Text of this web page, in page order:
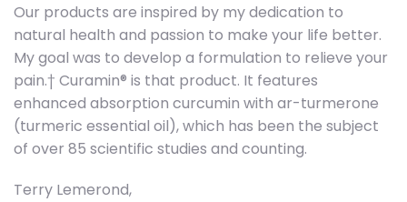
Our products are inspired by my dedication to
natural health and passion to make your life better.
My goal was to develop a formulation to relieve your
pain.† Curamin® is that product. It features
enhanced absorption curcumin with ar-turmerone
(turmeric essential oil), which has been the subject
of over 85 scientific studies and counting.
Terry Lemerond,